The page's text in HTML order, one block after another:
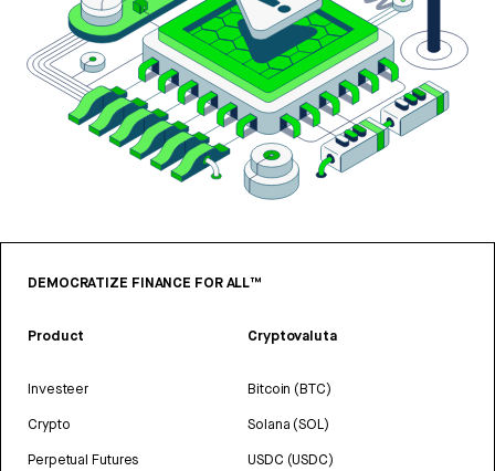
DEMOCRATIZE FINANCE FOR ALL™
Product
Investeer
Crypto
Perpetual Futures
Cryptovaluta
Bitcoin (BTC)
Solana (SOL)
USDC (USDC)